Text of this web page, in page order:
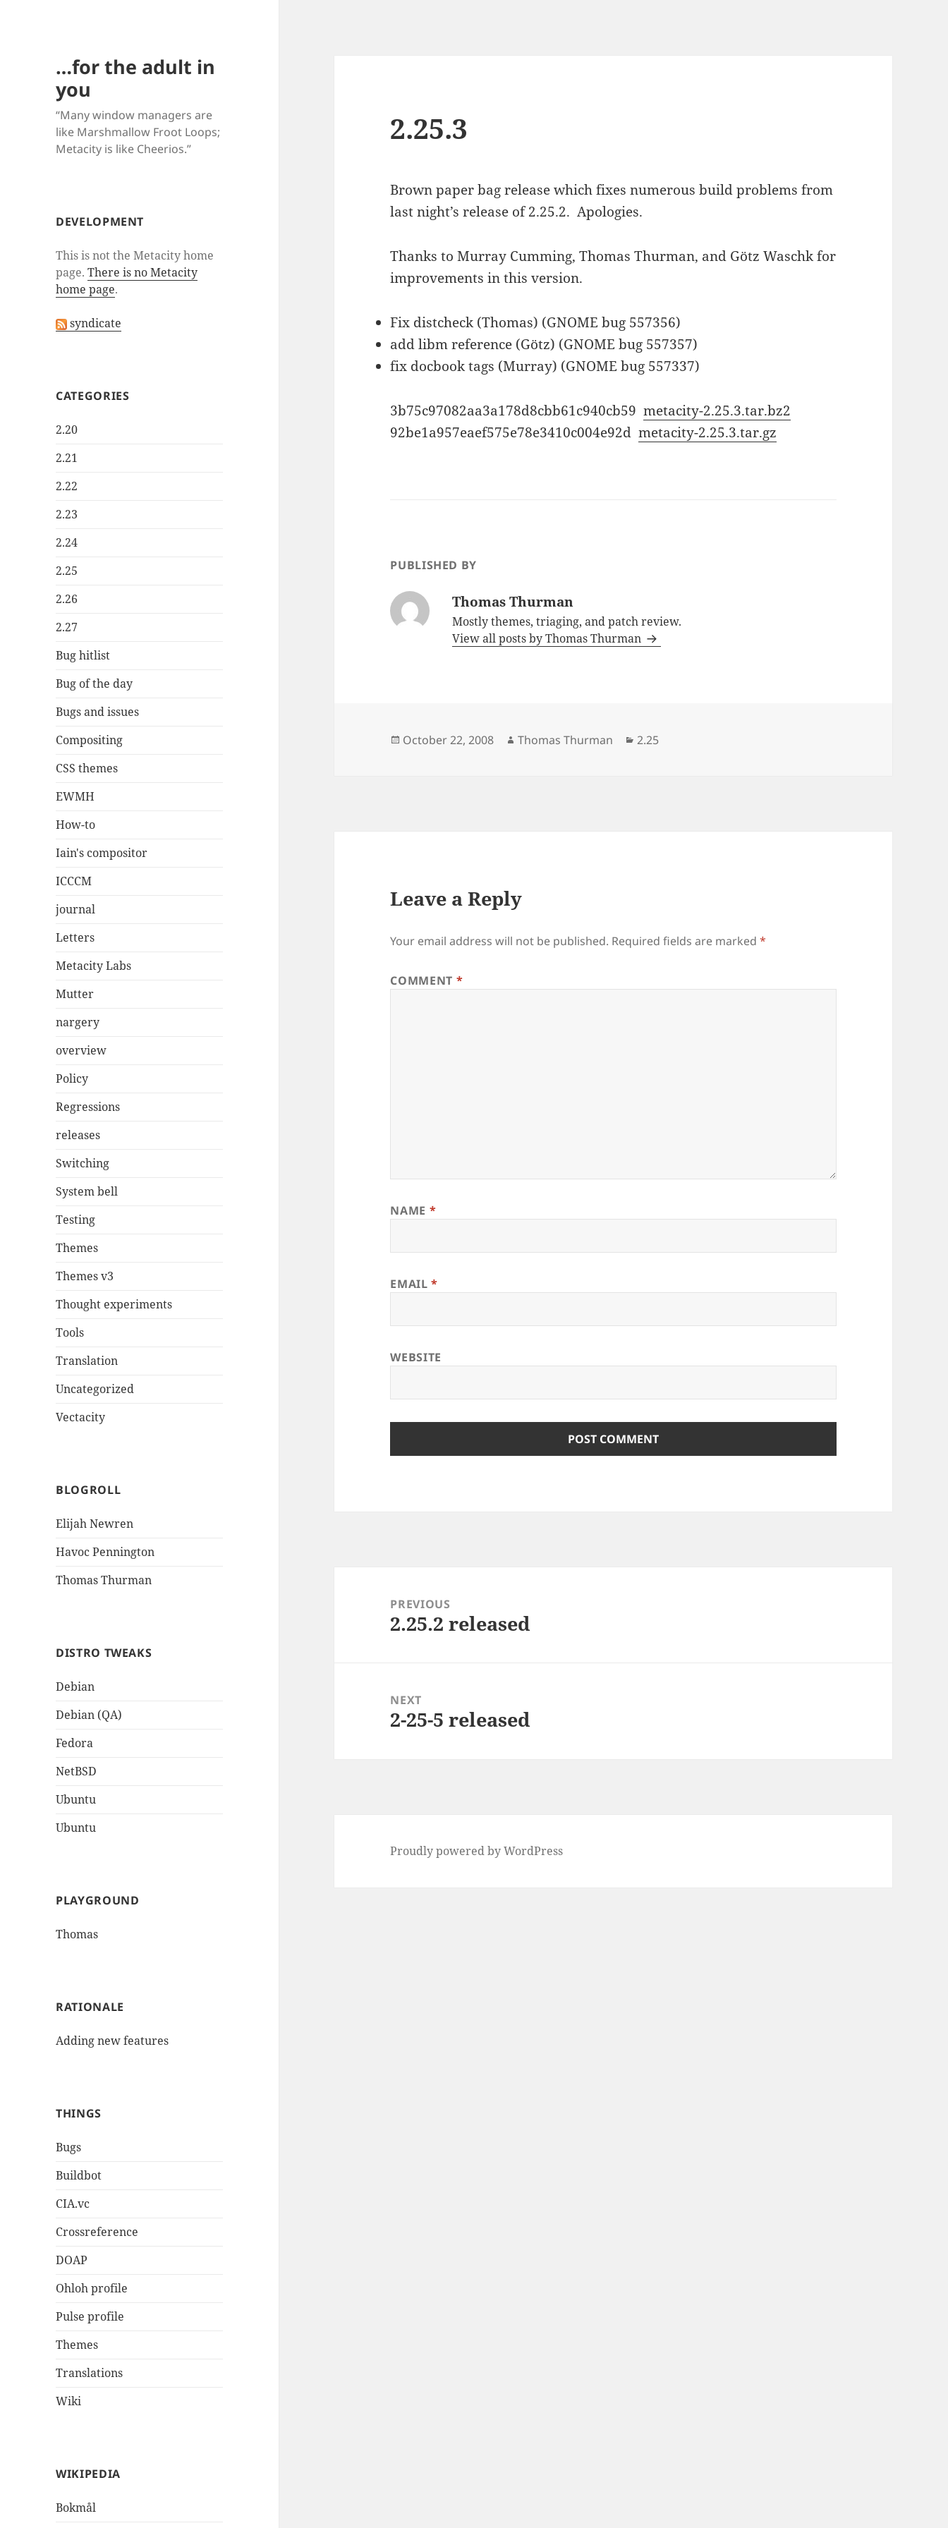
…for the adult in
you
“Many window managers are
like Marshmallow Froot Loops;
Metacity is like Cheerios.”
DEVELOPMENT
This is not the Metacity home
page.There is no Metacity
home page.
syndicate
CATEGORIES
2.20
2.21
2.22
2.23
2.24
2.25
2.26
2.27
Bug hitlist
Bug of the day
Bugs and issues
Compositing
CSS themes
EWMH
How-to
Iain's compositor
ICCCM
journal
Letters
Metacity Labs
Mutter
nargery
overview
Policy
Regressions
releases
Switching
System bell
Testing
Themes
Themes v3
Thought experiments
Tools
Translation
Uncategorized
Vectacity
BLOGROLL
Elijah Newren
Havoc Pennington
Thomas Thurman
DISTRO TWEAKS
Debian
Debian (QA)
Fedora
NetBSD
Ubuntu
Ubuntu
PLAYGROUND
Thomas
RATIONALE
Adding new features
THINGS
Bugs
Buildbot
CIA.vc
Crossreference
DOAP
Ohloh profile
Pulse profile
Themes
Translations
Wiki
WIKIPEDIA
Bokmål
2.25.3
Brown paper bag release which fixes numerous build problems from
last night’s release of 2.25.2. Apologies.
Thanks to Murray Cumming, Thomas Thurman, and Götz Waschk for
improvements in this version.
Fix distcheck (Thomas) (GNOME bug 557356)
add libm reference (Götz) (GNOME bug 557357)
fix docbook tags (Murray) (GNOME bug 557337)
3b75c97082aa3a178d8cbb61c940cb59metacity-2.25.3.tar.bz2
92be1a957eaef575e78e3410c004e92dmetacity-2.25.3.tar.gz
PUBLISHED BY
Thomas Thurman
Mostly themes, triaging, and patch review.
View all posts by Thomas Thurman
Posted
October 22, 2008 Author
Thomas Thurman Categories
2.25
Leave a Reply
Your email address will not be published. Required fields are marked*
COMMENT *
NAME *
EMAIL*
WEBSITE
navigationPREVIOUS
Previous
2.25.2 released
NEXT
Next
2-25-5 released
Proudly powered by WordPress